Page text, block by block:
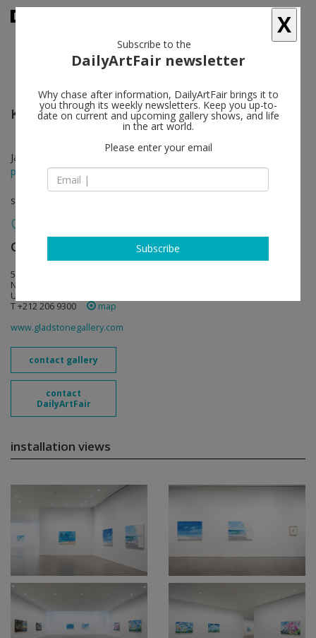
Karen Kilimnik follow
Jan 16 - Mar 01, 2025
press release
solo show
Gladstone Gallery follow
515 West 24th Street
NY 10011 New York
USA
T +212 206 9300
map
www.gladstonegallery.com
contact gallery
contact
DailyArtFair
installation views
X
Subscribe to the
DailyArtFair newsletter
Why chase after information, DailyArtFair brings it to
you through its weekly newsletters. Keep you up-to-
date on current and upcoming gallery shows, and life
in the art world.
Please enter your email
Subscribe